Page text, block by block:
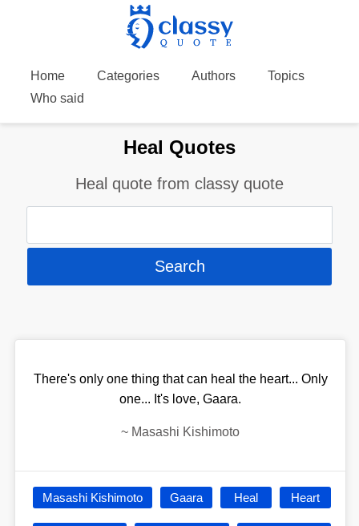
Home Categories Authors
Topics
Who said
Heal Quotes
Heal quote from classy quote
There's only one thing that can heal the heart... Only
one... It's love, Gaara.
~ Masashi Kishimoto
Masashi Kishimoto Gaara Heal Heart